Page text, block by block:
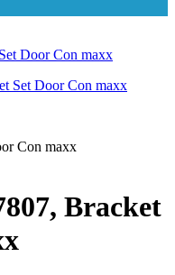
Door Con maxx
Con maxx
Bracket